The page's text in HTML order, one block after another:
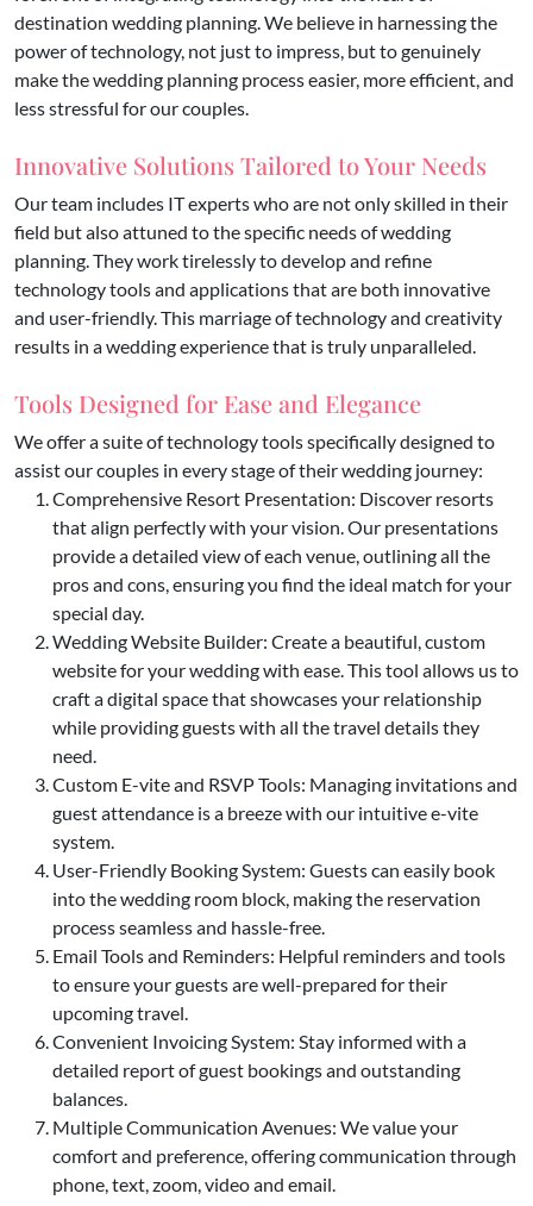
destination wedding planning. We believe in harnessing the
power of technology, not just to impress, but to genuinely
make the wedding planning process easier, more efficient, and
less stressful for our couples.
Innovative Solutions Tailored to Your Needs
Our team includes IT experts who are not only skilled in their
field but also attuned to the specific needs of wedding
planning. They work tirelessly to develop and refine
technology tools and applications that are both innovative
and user-friendly. This marriage of technology and creativity
results in a wedding experience that is truly unparalleled.
Tools Designed for Ease and Elegance
We offer a suite of technology tools specifically designed to
assist our couples in every stage of their wedding journey:
Comprehensive Resort Presentation: Discover resorts
that align perfectly with your vision. Our presentations
provide a detailed view of each venue, outlining all the
pros and cons, ensuring you find the ideal match for your
special day.
Wedding Website Builder: Create a beautiful, custom
website for your wedding with ease. This tool allows us to
craft a digital space that showcases your relationship
while providing guests with all the travel details they
need.
Custom E-vite and RSVP Tools: Managing invitations and
guest attendance is a breeze with our intuitive e-vite
system.
User-Friendly Booking System: Guests can easily book
into the wedding room block, making the reservation
process seamless and hassle-free.
Email Tools and Reminders: Helpful reminders and tools
to ensure your guests are well-prepared for their
upcoming travel.
Convenient Invoicing System: Stay informed with a
detailed report of guest bookings and outstanding
balances.
Multiple Communication Avenues: We value your
comfort and preference, offering communication through
phone, text, zoom, video and email.